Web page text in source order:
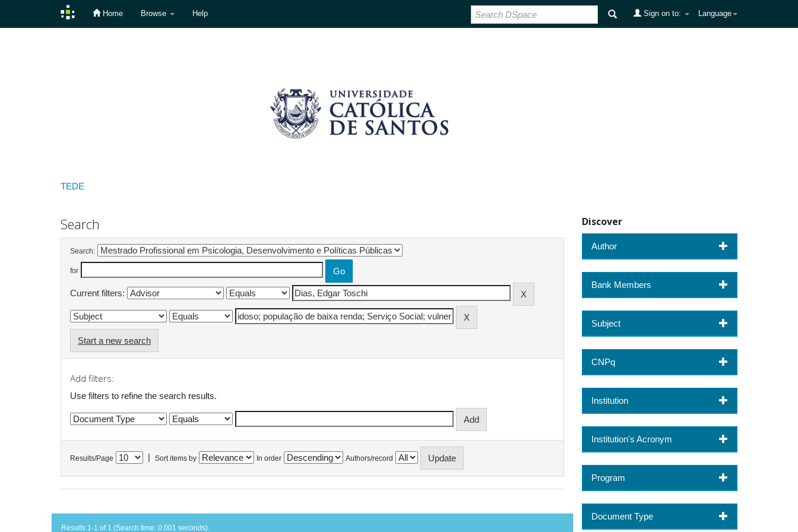
Home Browse Help Language
Sign on to:
TEDE
Search
Search:
for
Current filters:
Start a new search
Add filters:
Use filters to refine the search results.
Results/Page Sort items by In order Authors/record
Results 1-1 of 1 (Search time: 0.001 seconds).
Discover
Author
Bank Members
Subject
CNPq
Institution
Institution's Acronym
Program
Document Type